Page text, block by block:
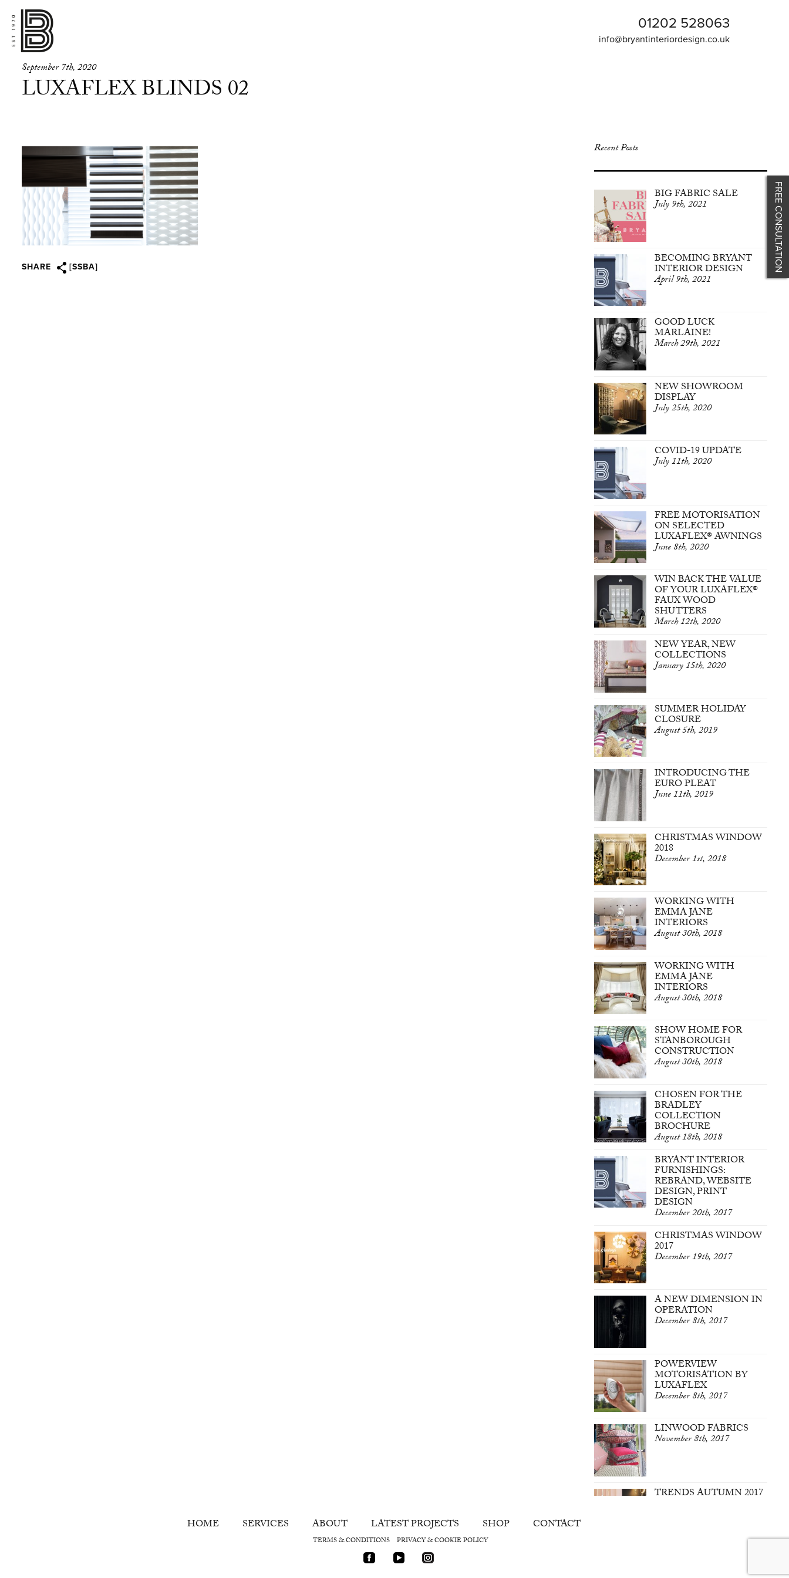
01202 528063
info@bryantinteriordesign.co.uk
September 7th, 2020
LUXAFLEX BLINDS 02
SHARE [SSBA]
Recent Posts
BIG FABRIC SALE
July 9th, 2021
BECOMING BRYANT
INTERIOR DESIGN
April 9th, 2021
GOOD LUCK
MARLAINE!
March 29th, 2021
NEW SHOWROOM
DISPLAY
July 25th, 2020
COVID-19 UPDATE
July 11th, 2020
FREE MOTORISATION
ON SELECTED
LUXAFLEX® AWNINGS
June 8th, 2020
WIN BACK THE VALUE
OF YOUR LUXAFLEX®
FAUX WOOD
SHUTTERS
March 12th, 2020
NEW YEAR, NEW
COLLECTIONS
January 15th, 2020
SUMMER HOLIDAY
CLOSURE
August 5th, 2019
INTRODUCING THE
EURO PLEAT
June 11th, 2019
CHRISTMAS WINDOW
2018
December 1st, 2018
WORKING WITH
EMMA JANE
INTERIORS
August 30th, 2018
WORKING WITH
EMMA JANE
INTERIORS
August 30th, 2018
SHOW HOME FOR
STANBOROUGH
CONSTRUCTION
August 30th, 2018
CHOSEN FOR THE
BRADLEY
COLLECTION
BROCHURE
August 18th, 2018
BRYANT INTERIOR
FURNISHINGS:
REBRAND, WEBSITE
DESIGN, PRINT
DESIGN
December 20th, 2017
CHRISTMAS WINDOW
2017
December 19th, 2017
A NEW DIMENSION IN
OPERATION
December 8th, 2017
POWERVIEW
MOTORISATION BY
LUXAFLEX
December 8th, 2017
LINWOOD FABRICS
November 8th, 2017
TRENDS AUTUMN 2017
HOME
SERVICES ABOUT LATEST PROJECTS SHOP CONTACT
TERMS & CONDITIONS PRIVACY & COOKIE POLICY
FREE CONSULTATION